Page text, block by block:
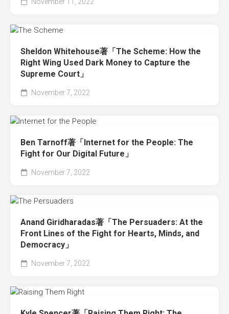
Sheldon Whitehouse著「The Scheme: How the
Right Wing Used Dark Money to Capture the
Supreme Court」
November 7, 2022
Ben Tarnoff著「Internet for the People: The
Fight for Our Digital Future」
November 7, 2022
Anand Giridharadas著「The Persuaders: At the
Front Lines of the Fight for Hearts, Minds, and
Democracy」
November 7, 2022